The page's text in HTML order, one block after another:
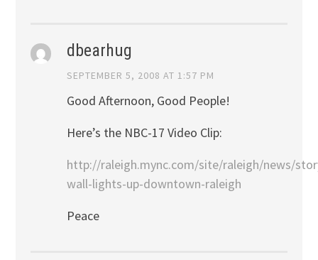
dbearhug
SEPTEMBER 5, 2008 AT 1:57 PM
Good Afternoon, Good People!
Here’s the NBC-17 Video Clip:
http://raleigh.mync.com/site/raleigh/news/
wall-lights-up-downtown-raleigh
Peace